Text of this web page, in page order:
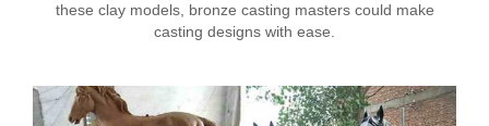
these clay models, bronze casting masters could make
casting designs with ease.